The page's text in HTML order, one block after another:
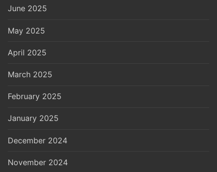
June 2025
May 2025
April 2025
March 2025
February 2025
January 2025
December 2024
November 2024